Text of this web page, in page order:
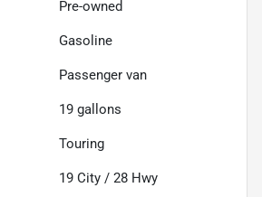
Pre-owned
Gasoline
Passenger van
19 gallons
Touring
19 City / 28 Hwy